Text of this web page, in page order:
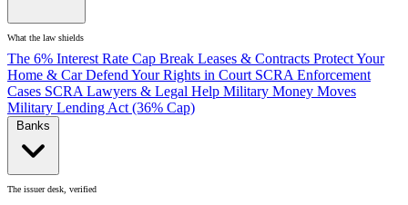
What the law shields
The 6% Interest Rate Cap Break Leases & Contracts Protect Your
Home & CarDefend Your Rights in Court SCRA Enforcement
Cases SCRA Lawyers & Legal Help Military Money Moves
Military Lending Act (36% Cap)
The issuer desk, verified